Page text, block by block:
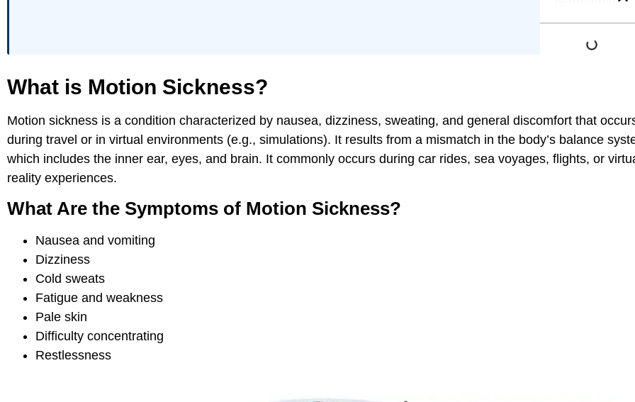
What is Motion Sickness?
Motion sickness is a condition characterized by nausea, dizziness, sweating, and general discomfort that
during travel or in virtual environments (e.g., simulations). It results from a mismatch in the body’s balance
which includes the inner ear, eyes, and brain. It commonly occurs during car rides, sea voyages, flights, or
reality experiences.
What Are the Symptoms of Motion Sickness?
Nausea and vomiting
Dizziness
Cold sweats
Fatigue and weakness
Pale skin
Difficulty concentrating
Restlessness